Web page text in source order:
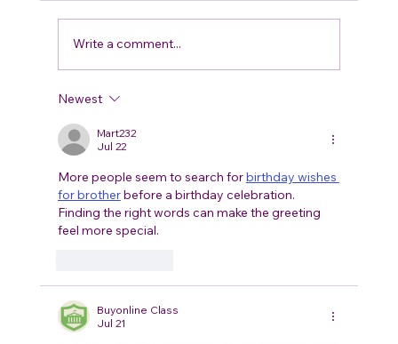
Write a comment...
Newest
Mart232
Jul 22
More people seem to search for birthday wishes
for brother before a birthday celebration.
Finding the right words can make the greeting
feel more special.
Buyonline Class
Jul 21